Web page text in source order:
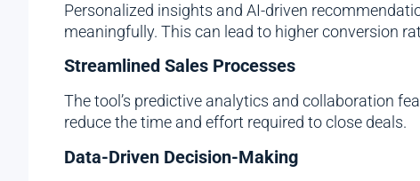
Personalized insights and AI-driven
meaningfully. This can lead to higher conversion
Streamlined Sales Processes
The tool’s predictive analytics and collaboration
reduce the time and effort required to close deals.
Data-Driven Decision-Making